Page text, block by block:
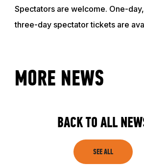
EVENTS
TRAINING RESOURCES
TRAINERS
Spectators are welcome. One-
three-day spectator tickets are
MORE NEWS
BACK TO ALL
SEE ALL